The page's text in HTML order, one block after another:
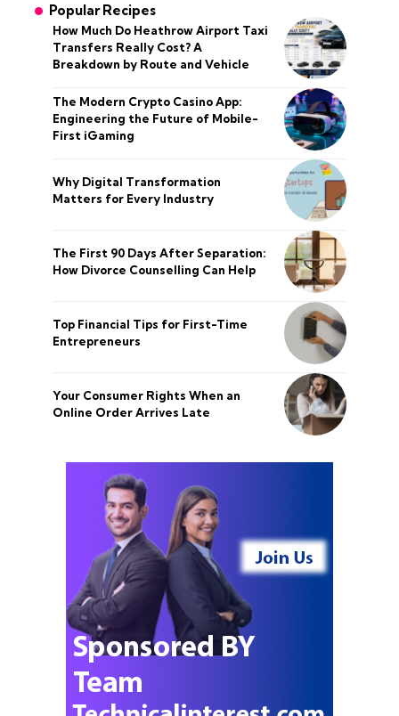
Popular Recipes
How Much Do Heathrow Airport Taxi
Transfers Really Cost? A
Breakdown by Route and Vehicle
The Modern Crypto Casino App:
Engineering the Future of Mobile-
First iGaming
Why Digital Transformation
Matters for Every Industry
The First 90 Days After Separation:
How Divorce Counselling Can Help
Top Financial Tips for First-Time
Entrepreneurs
Your Consumer Rights When an
Online Order Arrives Late